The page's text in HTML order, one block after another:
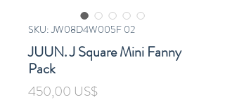
SKU: JW08D4W005F 02
JUUN. J Square Mini Fanny
Pack
450,00 US$Precio